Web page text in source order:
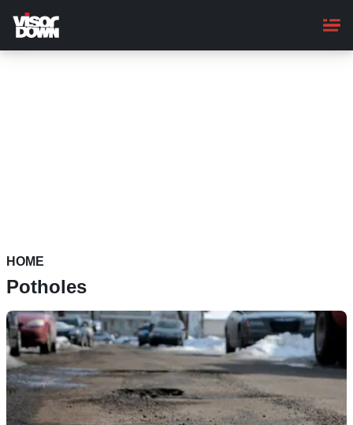
main
content
HOME
Potholes